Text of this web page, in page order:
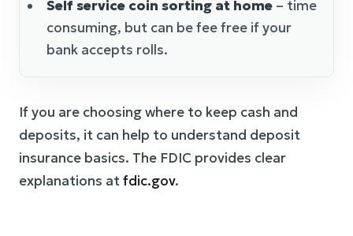
Self service coin sorting at home – time
consuming, but can be fee free if your
bank accepts rolls.
If you are choosing where to keep cash and
deposits, it can help to understand deposit
insurance basics. The FDIC provides clear
explanations atfdic.gov.